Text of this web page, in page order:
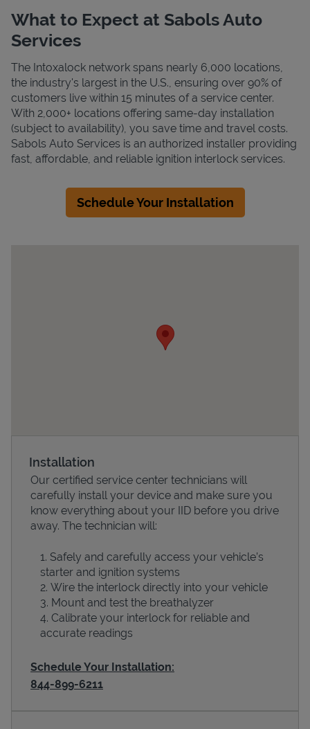
Devices
What to Expect at Sabols Auto
Services
The Intoxalock network spans nearly 6,000 locations,
the industry's largest in the U.S., ensuring over 90% of
customers live within 15 minutes of a service center.
With 2,000+ locations offering same-day installation
(subject to availability), you save time and travel costs.
Sabols Auto Services is an authorized installer providing
fast, affordable, and reliable ignition interlock services.
Schedule Your Installation
Installation
Our certified service center technicians will
carefully install your device and make sure you
know everything about your IID before you drive
away. The technician will:
Safely and carefully access your vehicle’s
starter and ignition systems
Wire the interlock directly into your vehicle
Mount and test the breathalyzer
Calibrate your interlock for reliable and
accurate readings
Schedule Your Installation:
844-899-6211